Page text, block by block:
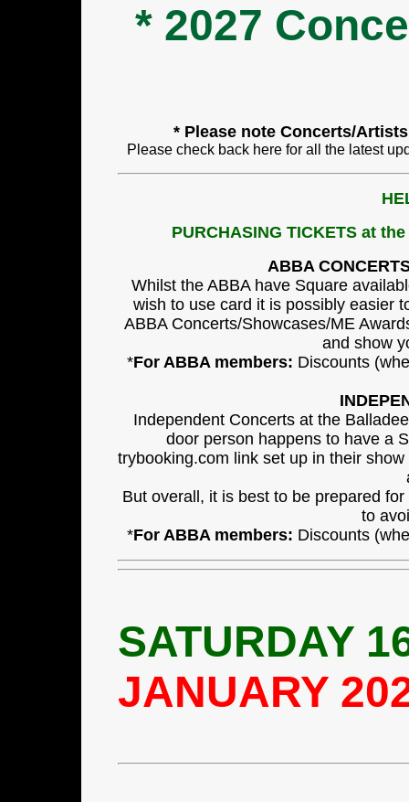
* 2027
* Please note Concerts/
Please check back here for all the latest
PURCHASING TICKETS at
ABBA
Whilst the ABBA have Square
wish to use card it is possibly easier
ABBA Concerts/Showcases/ME
and show
*For ABBA members: Discounts
Independent Concerts at the
door person happens to have a
trybooking.com link set up in their
But overall, it is best to be prepared
to
*For ABBA members: Discounts
SATURDAY
JANUARY